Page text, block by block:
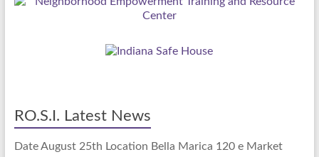
RO.S.I. Latest News
Date August 25th Location Bella Marica 120 e Market